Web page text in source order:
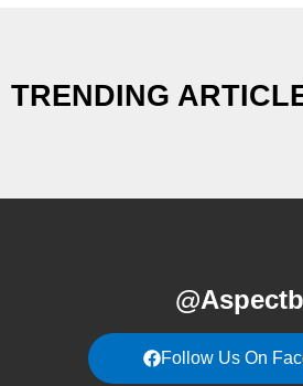
TRENDING
Follow Us On